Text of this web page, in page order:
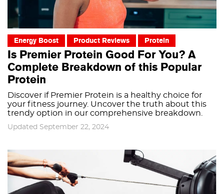
Energy Boost Product Reviews Protein
Is Premier Protein Good For You? A
Complete Breakdown of this Popular
Protein
Discover if Premier Protein is a healthy choice for
your fitness journey. Uncover the truth about this
trendy option in our comprehensive breakdown.
Updated September 22, 2024